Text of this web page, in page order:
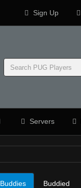
Sign Up
Servers
Buddies Buddied